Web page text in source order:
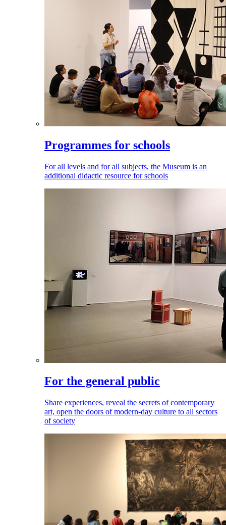
Programmes for schools
For all levels and for all subjects, the Museum is an
additional didactic resource for schools
For the general public
Share experiences, reveal the secrets of contemporary
art, open the doors of modern-day culture to all sectors
of society